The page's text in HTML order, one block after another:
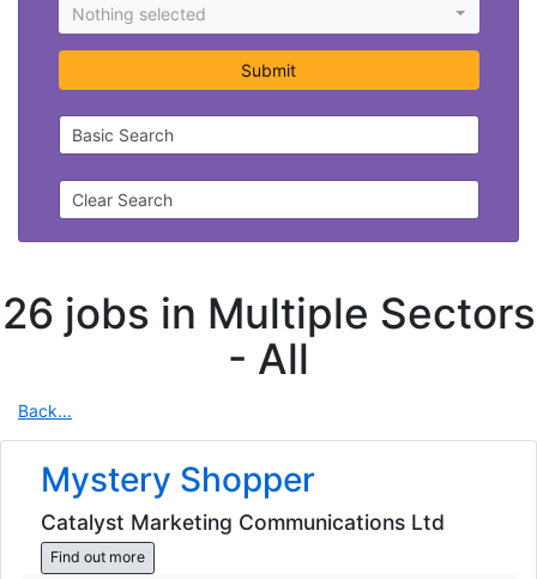
Nothing selected
Submit
Basic Search
Clear Search
26 jobs in Multiple Sectors
- All
Back...
Mystery Shopper
Catalyst Marketing Communications Ltd
Find out more